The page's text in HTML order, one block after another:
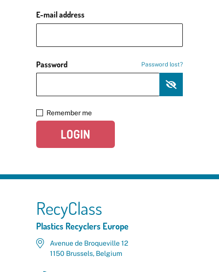
E-mail address
Password Password lost?
Remember me
LOGIN
RecyClass
Plastics Recyclers Europe
Avenue de Broqueville 12
1150 Brussels, Belgium